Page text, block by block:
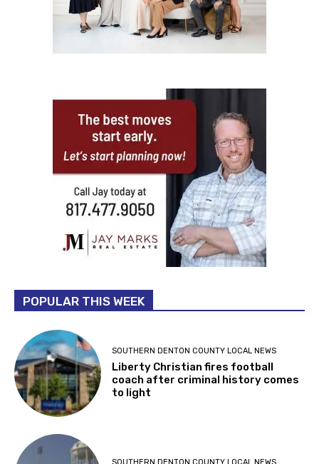
POPULAR THIS WEEK
SOUTHERN DENTON COUNTY LOCAL NEWS
Liberty Christian fires football
coach after criminal history comes
to light
SOUTHERN DENTON COUNTY LOCAL NEWS